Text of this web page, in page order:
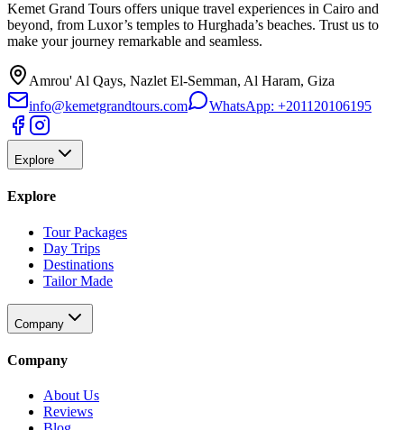
Kemet Grand Tours offers unique travel experiences in Cairo and
beyond, from Luxor’s temples to Hurghada’s beaches. Trust us to
make your journey remarkable and seamless.
Amrou' Al Qays, Nazlet El-Semman, Al Haram, Giza
info@kemetgrandtours.com
WhatsApp: +201120106195
Explore
Explore
Tour Packages
Day Trips
Destinations
Tailor Made
Company
Company
About Us
Reviews